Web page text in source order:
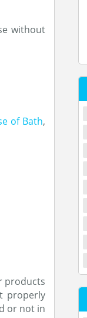
without
of Bath,
products
properly
or not in